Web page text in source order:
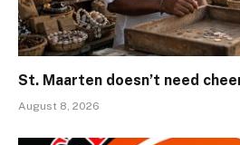
St. Maarten doesn’t need
August 8, 2026